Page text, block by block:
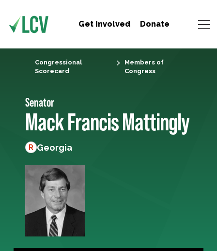
Get Involved Donate
Congressional
Scorecard
Members of
Congress
Senator
Mack Francis Mattingly
R Georgia